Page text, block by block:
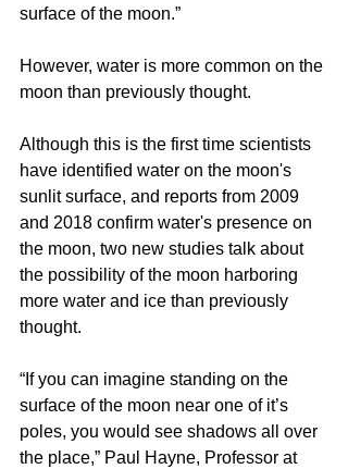
surface of the moon.”
However, water is more common on the
moon than previously thought.
Although this is the first time scientists
have identified water on the moon's
sunlit surface, and reports from 2009
and 2018 confirm water's presence on
the moon, two new studies talk about
the possibility of the moon harboring
more water and ice than previously
thought.
“If you can imagine standing on the
surface of the moon near one of it’s
poles, you would see shadows all over
the place,” Paul Hayne, Professor at